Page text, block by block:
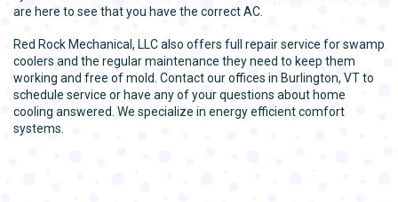
are here to see that you have the correct AC.
Red Rock Mechanical, LLC also offers full repair service for swamp
coolers and the regular maintenance they need to keep them
working and free of mold. Contact our offices in Burlington, VT to
schedule service or have any of your questions about home
cooling answered. We specialize in energy efficient comfort
systems.